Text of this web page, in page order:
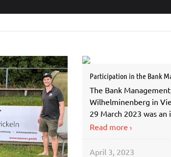
Participation in the Bank
The Bank
Wilhelminenberg in
29 March 2023 was
Read more
April 3, 2023